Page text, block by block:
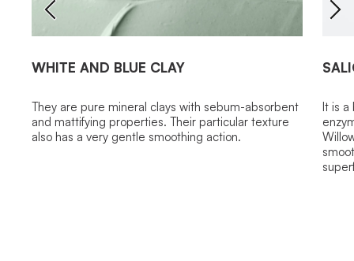
WHITE AND BLUE CLAY
They are pure mineral clays with sebum-absorbent
and mattifying properties. Their particular texture
also has a very gentle smoothing action.
It is